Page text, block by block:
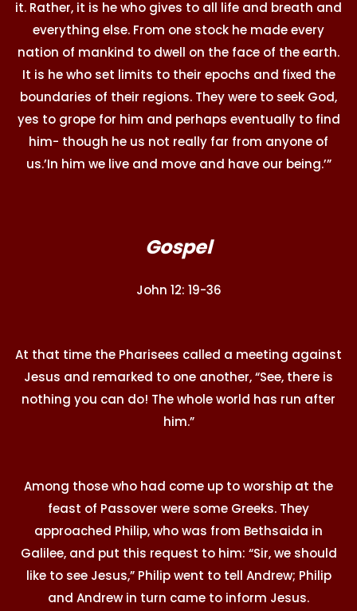
it. Rather, it is he who gives to all life and breath and
everything else. From one stock he made every
nation of mankind to dwell on the face of the earth.
It is he who set limits to their epochs and fixed the
boundaries of their regions. They were to seek God,
yes to grope for him and perhaps eventually to find
him- though he us not really far from anyone of
us.’In him we live and move and have our being.’”
Gospel
John 12: 19-36
At that time the Pharisees called a meeting against
Jesus and remarked to one another, “See, there is
nothing you can do! The whole world has run after
him.”
Among those who had come up to worship at the
feast of Passover were some Greeks. They
approached Philip, who was from Bethsaida in
Galilee, and put this request to him: “Sir, we should
like to see Jesus,” Philip went to tell Andrew; Philip
and Andrew in turn came to inform Jesus.